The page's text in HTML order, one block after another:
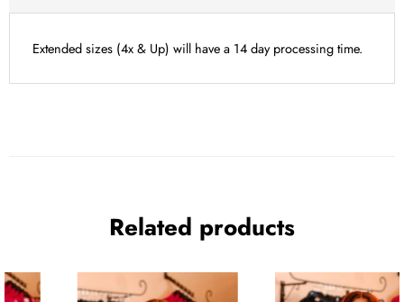
Extended sizes (4x & Up) will have a 14 day processing time.
Related products